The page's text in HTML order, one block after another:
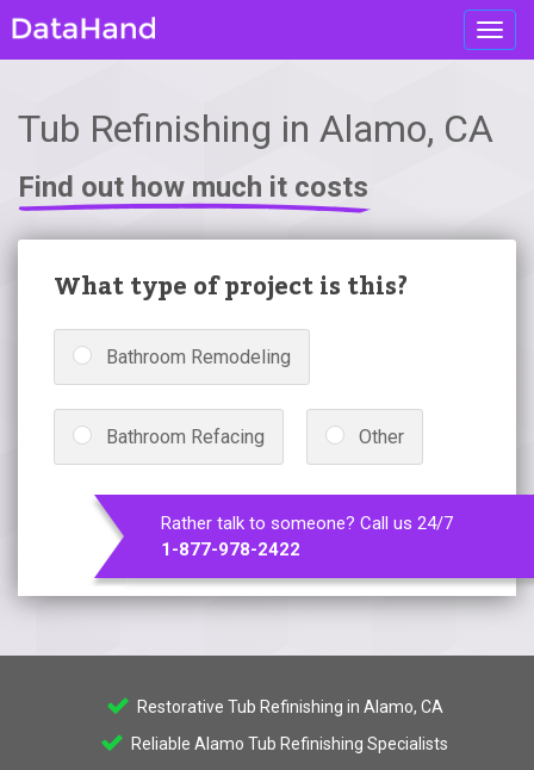
Tub Refinishing in Alamo, CA
Find out how much it costs
What type of project is this?
Bathroom Remodeling
Bathroom Refacing Other
Rather talk to someone? Call us 24/7
1-877-978-2422
Restorative Tub Refinishing in Alamo, CA
Reliable Alamo Tub Refinishing Specialists